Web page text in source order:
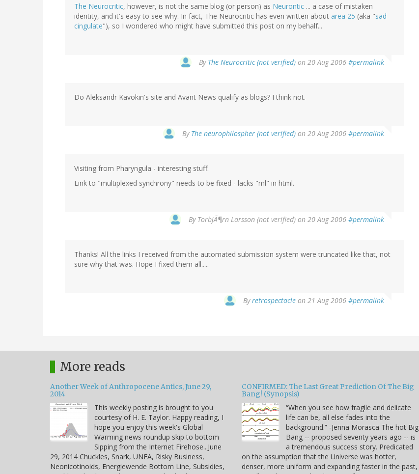
The Neurocritic, however, is not the same blog (or person) as Neurontic ... a case of mistaken
identity, and it's easy to see why. In fact, The Neurocritic has even written about area 25 (aka "sad
cingulate"), so I wondered who might have submitted this post on my behalf...
By The Neurocritic (not verified) on 20 Aug 2006 #permalink
Do Aleksandr Kavokin's site and Avant News qualify as blogs? I think not.
By The neurophilospher (not verified) on 20 Aug 2006 #permalink
Visiting from Pharyngula - interesting stuff.
Link to "multiplexed synchrony" needs to be fixed - lacks "ml" in html.
By TorbjÃ¶rn Larsson (not verified) on 20 Aug 2006 #permalink
Thanks! All the links I received from the automated submission system were truncated like that, not
sure why that was. Hope I fixed them all.....
Byretrospectacle on 21 Aug 2006 #permalink
More reads
Another Week of Anthropocene Antics, June 29,
2014
This weekly posting is brought to you
courtesy of H. E. Taylor. Happy reading, I
hope you enjoy this week's Global
Warming news roundup skip to bottom
Sipping from the Internet Firehose...June
29, 2014 Chuckles, Snark, UNEA, Risky Business,
Neonicotinoids, Energiewende Bottom Line, Subsidies,
CONFIRMED: The Last Great Prediction Of The Big
Bang! (Synopsis)
“When you see how fragile and delicate
life can be, all else fades into the
background.” -Jenna Morasca The hot Big
Bang -- proposed seventy years ago -- is
a tremendous success story. Predicated
on the assumption that the Universe was hotter,
denser, more uniform and expanding faster in the past,